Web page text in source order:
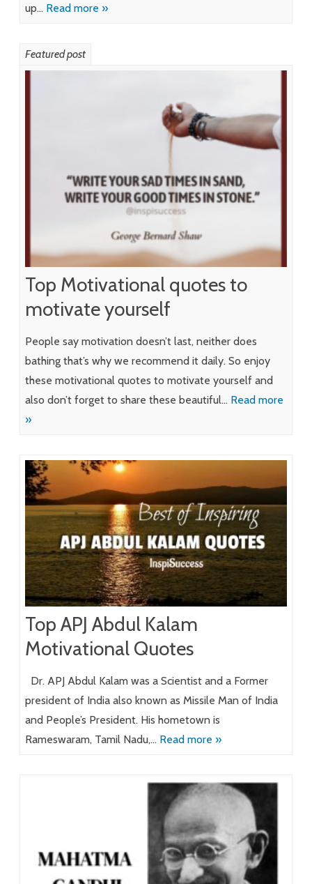
up… Read more »
Featured post
Top Motivational quotes to
motivate yourself
People say motivation doesn’t last, neither does
bathing that’s why we recommend it daily. So enjoy
these motivational quotes to motivate yourself and
also don’t forget to share these beautiful… Read more
»
Top APJ Abdul Kalam
Motivational Quotes
Dr. APJ Abdul Kalam was a Scientist and a Former
president of India also known as Missile Man of India
and People’s President. His hometown is
Rameswaram, Tamil Nadu,… Read more »